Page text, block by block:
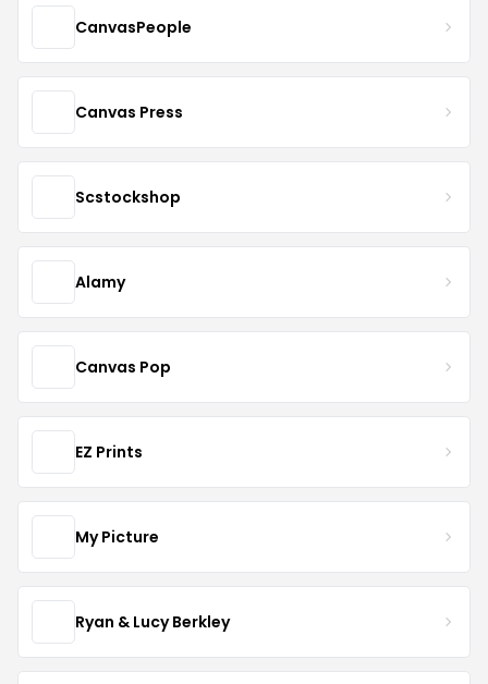
CanvasPeople
Canvas Press
Scstockshop
Alamy
Canvas Pop
EZ Prints
My Picture
Ryan & Lucy Berkley